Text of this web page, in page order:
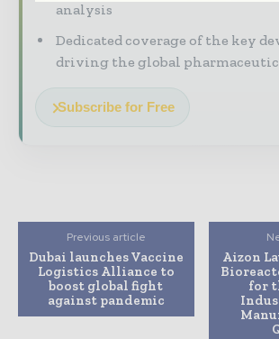
analysis
Dedicated coverage of the key
driving the global
Subscribe for Free
Previous article
Dubai launches Vaccine
Logistics Alliance to
boost global fight
against pandemic
Aizon
for